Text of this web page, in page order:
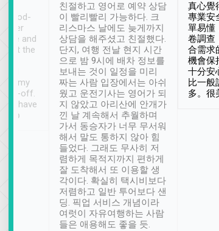
good-
driver
and
went the
at my
off.
I have
👍
친절하고 영어로 예약 상담
이 빨리빨리 가능하다. 크
리스마스 날에도 늦게까지
상담을 해주셨고 친절했다.
단지, 여행 전날 현지 시간
으로 밤 9시에 배차 정보를
보내는 것이 일정을 미리
짜는 사람 입장에서는 아쉬
웠고 운전기사는 영어가 되
지 않았고 아리산에 안개가
낀 날 계속해서 추월하며
가서 동승자가 너무 무서워
해서 말도 통하지 않아 힘
들었다. 그래도 무사히 저
렴하게 목적지까지 편하게
잘 도착해서 또 이용할 생
각이다. 확실히 택시비보다
저렴하고 일반 투어보다 샌
딩. 픽업 서비스 개념이라
여럿이 자유여행하는 사람
들은 애용해도 좋을 듯.
真心覺
專業安
單易懂
卷調查
合需求
機會保
十分安
比一般
多。很